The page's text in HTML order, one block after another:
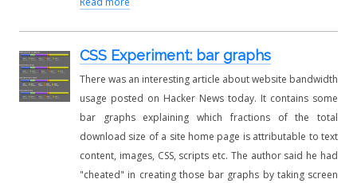
CSS Experiment: bar graphs
There was an interesting article about website bandwidth
usage posted on Hacker News today. It contains some
bar graphs explaining which fractions of the total
download size of a site home page is attributable to text
content, images, CSS, scripts etc. The author said he had
"cheated" in creating those bar graphs by taking screen